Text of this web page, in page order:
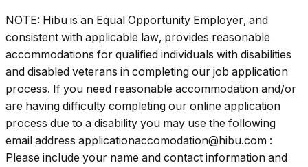
NOTE: Hibu is an Equal Opportunity Employer, and
consistent with applicable law, provides reasonable
accommodations for qualified individuals with disabilities
and disabled veterans in completing our job application
process. If you need reasonable accommodation and/or
are having difficulty completing our online application
process due to a disability you may use the following
email address applicationaccomodation@hibu.com :
Please include your name and contact information and